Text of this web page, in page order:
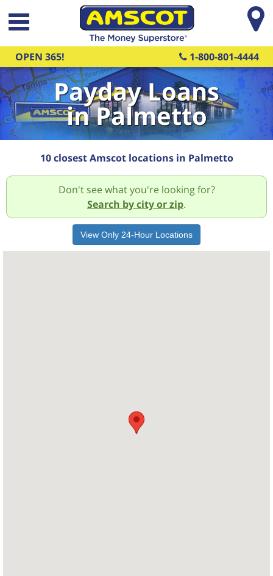
Skip to main content
OPEN 365! 1-800-801-4444
Payday Loans
in Palmetto
10 closest Amscot locations in Palmetto
Don't see what you're looking for?
Search by city or zip.